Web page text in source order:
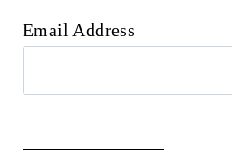
Email Address